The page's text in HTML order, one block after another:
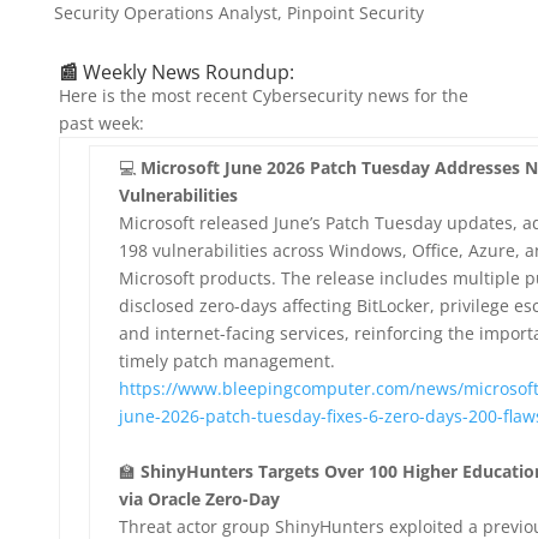
Security Operations Analyst, Pinpoint Security
📰 Weekly News Roundup:
Here is the most recent Cybersecurity news for the
past week:
💻 Microsoft June 2026 Patch Tuesday Addresses
Vulnerabilities
Microsoft released June’s Patch Tuesday updates,
198 vulnerabilities across Windows, Office, Azure,
Microsoft products. The release includes multiple
disclosed zero-days affecting BitLocker, privilege
and internet-facing services, reinforcing the
timely patch management.
https://www.bleepingcomputer.com/news/
june-2026-patch-tuesday-fixes-6-zero-days-200-
🏫 ShinyHunters Targets Over 100 Higher
via Oracle Zero-Day
Threat actor group ShinyHunters exploited a